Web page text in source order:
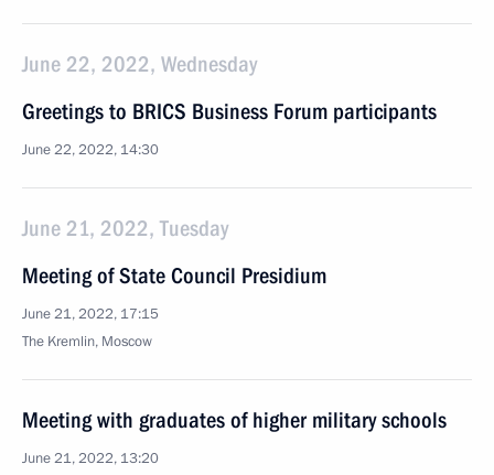
June 22, 2022, Wednesday
Greetings to BRICS Business Forum participants
June 22, 2022, 14:30
June 21, 2022, Tuesday
Meeting of State Council Presidium
June 21, 2022, 17:15
The Kremlin, Moscow
Meeting with graduates of higher military schools
June 21, 2022, 13:20